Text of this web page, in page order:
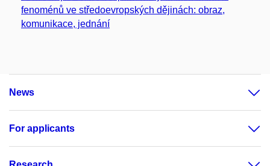
fenoménů ve středoevropských dějinách: obraz,
komunikace, jednání
News
For applicants